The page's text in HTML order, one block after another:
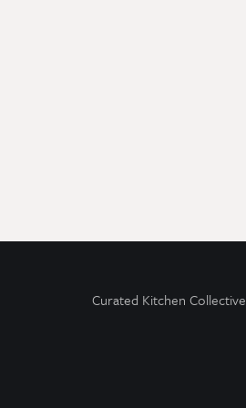
Curated Kitchen Collective